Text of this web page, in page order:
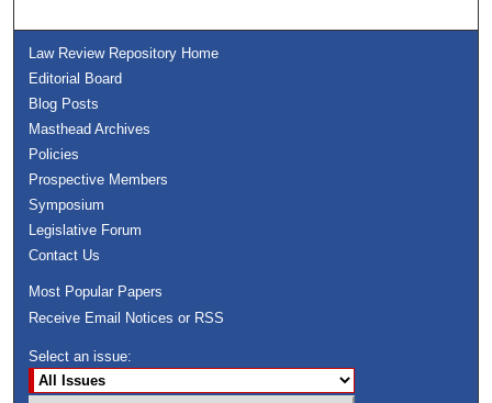
Law Review Repository Home
Editorial Board
Blog Posts
Masthead Archives
Policies
Prospective Members
Symposium
Legislative Forum
Contact Us
Most Popular Papers
Receive Email Notices or RSS
Select an issue: